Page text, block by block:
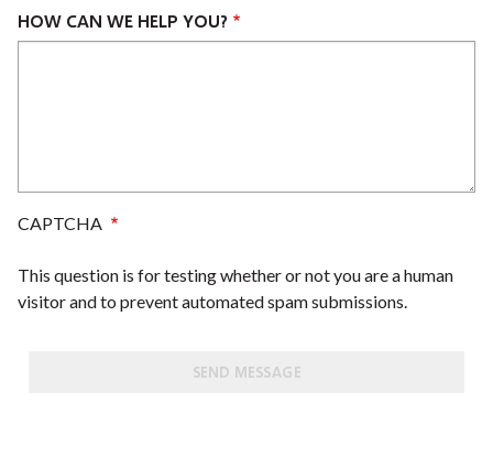
HOW CAN WE HELP YOU?
CAPTCHA
This question is for testing whether or not you are a human
visitor and to prevent automated spam submissions.